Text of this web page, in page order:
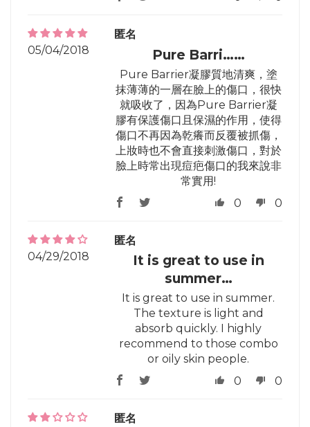
05/04/2018
匿名
Pure Barri……
Pure Barrier凝膠質地清爽，塗
抹薄薄的一層在臉上的傷口，很快
就吸收了，因為Pure Barrier凝
膠有保護傷口且保濕的作用，使得
傷口不再因為乾癢而反覆被抓傷，
上妝時也不會直接刺激傷口，對於
臉上時常出現痘疤傷口的我來說非
常實用!
0
0
04/29/2018
匿名
It is great to use in
summer…
It is great to use in summer.
The texture is light and
absorb quickly. I highly
recommend to those combo
or oily skin people.
0
0
匿名